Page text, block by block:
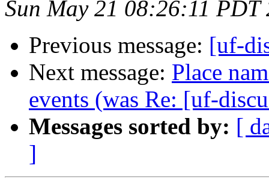
Sun May 21 08:26:11 PDT
Previous message: [uf-
Next message: Place
events (was Re: [uf-
Messages sorted by: [
]